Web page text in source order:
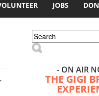
JOBS
Search form
Search
- ON AIR
THE GIGI